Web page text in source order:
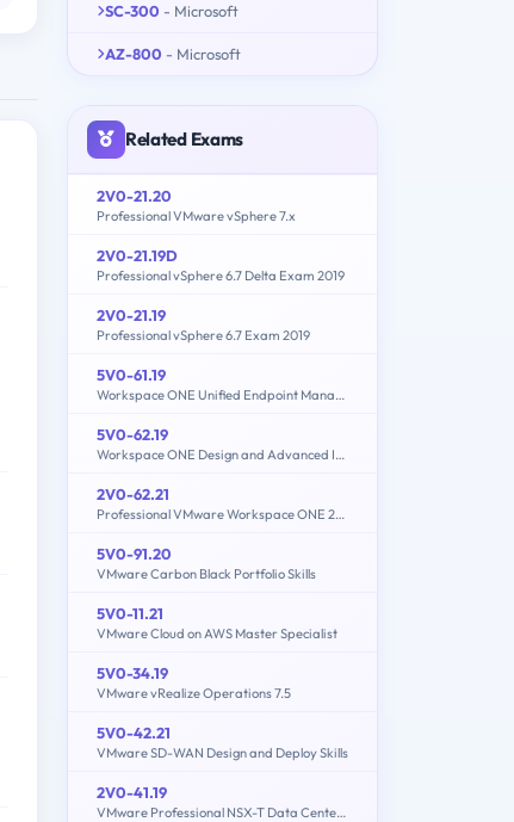
SC-300 - Microsoft
AZ-800 - Microsoft
Related Exams
2V0-21.20
Professional VMware vSphere 7.x
2V0-21.19D
Professional vSphere 6.7 Delta Exam 2019
2V0-21.19
Professional vSphere 6.7 Exam 2019
5V0-61.19
Workspace ONE Unified Endpoint Management Specialist
5V0-62.19
Workspace ONE Design and Advanced Integration Specialist
2V0-62.21
Professional VMware Workspace ONE 21.X
5V0-91.20
VMware Carbon Black Portfolio Skills
5V0-11.21
VMware Cloud on AWS Master Specialist
5V0-34.19
VMware vRealize Operations 7.5
5V0-42.21
VMware SD-WAN Design and Deploy Skills
2V0-41.19
VMware Professional NSX-T Data Center 2.4